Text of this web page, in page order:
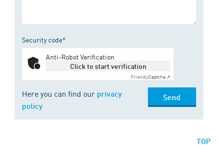
Security code*
Anti-Robot Verification
Click to start verification
FriendlyCaptcha ⇗
Here you can find our privacy
policy
Send
TOP